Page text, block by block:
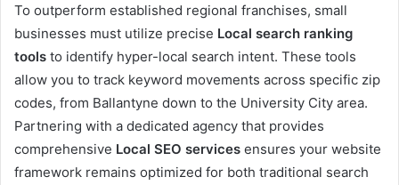
To outperform established regional franchises, small
businesses must utilize precise Local search ranking
tools to identify hyper-local search intent. These tools
allow you to track keyword movements across specific zip
codes, from Ballantyne down to the University City area.
Partnering with a dedicated agency that provides
comprehensive Local SEO services ensures your website
framework remains optimized for both traditional search